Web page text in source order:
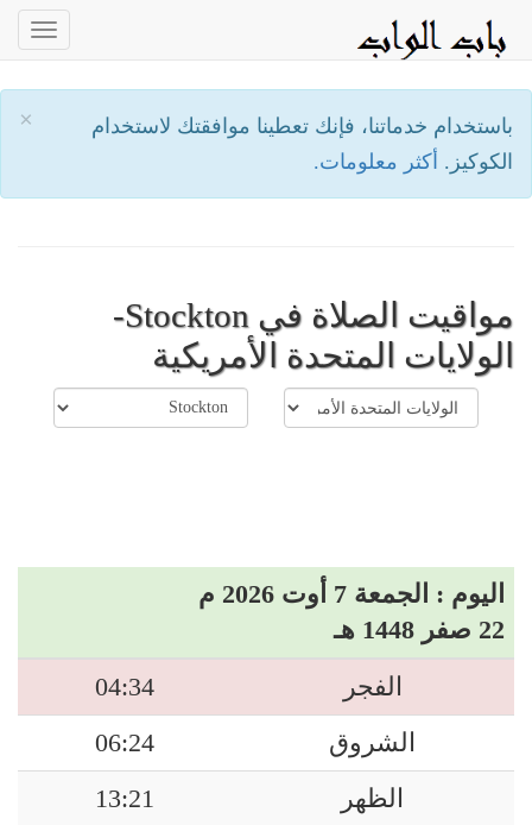
×
باستخدام خدماتنا، فإنك تعطينا موافقتك لاستخدام
الكوكيز. أكثر معلومات.
مواقيت الصلاة في Stockton-
الولايات المتحدة الأمريكية
اليوم : الجمعة 7 أوت 2026 م
22 صفر 1448 هـ
الفجر
04:34
الشروق
06:24
الظهر
13:21